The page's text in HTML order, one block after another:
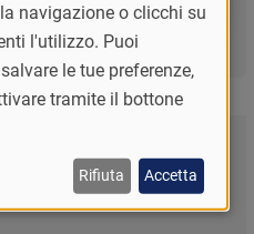
navigazione o clicchi su
l'utilizzo. Puoi
le tue preferenze,
tramite il bottone
Rifiuta Accetta